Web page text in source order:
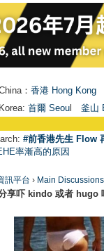
： 香港 Hong Kong
首爾 Seou 釜山
#前香港先生 Flow
率漸高的原因
訊平台 › Main
享吓 kindo 或者 hugo